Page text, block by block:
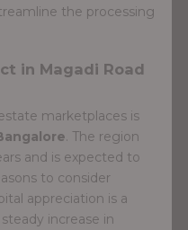
the processing
in Magadi Road
marketplaces is
. The region
and is expected to
to consider
appreciation is a
increase in